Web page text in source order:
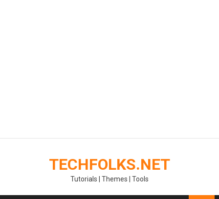
TECHFOLKS.NET
Tutorials | Themes | Tools